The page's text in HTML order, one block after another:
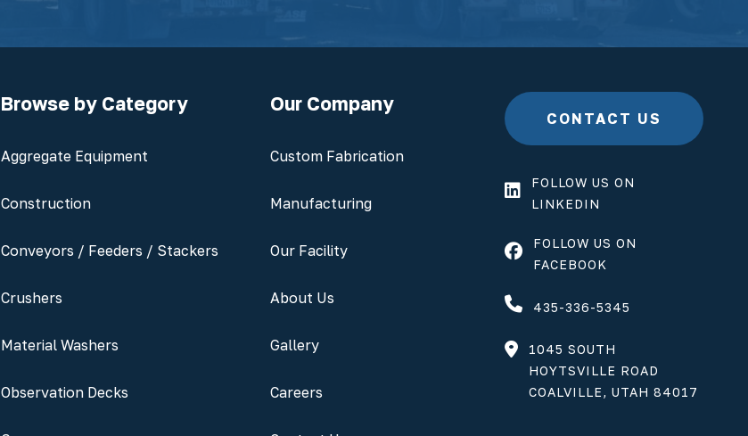
Browse by Category
Aggregate Equipment
Construction
Conveyors / Feeders / Stackers
Crushers
Material Washers
Observation Decks
Our Company
Custom Fabrication
Manufacturing
Our Facility
About Us
Gallery
Careers
CONTACT US
FOLLOW US ON
LINKEDIN
FOLLOW US ON
FACEBOOK
435-336-5345
1045 SOUTH
HOYTSVILLE ROAD
COALVILLE, UTAH 84017